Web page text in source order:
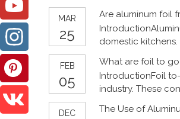
MAR
25
Are aluminum foil
domestic
FEB
05
What are foil to
IntroductionFoil
industry. These
DEC
The Use of